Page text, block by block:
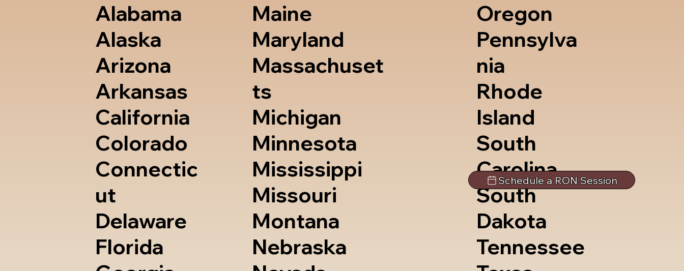
Alabama
Alaska
Arizona
Arkansas
California
Colorado
Connectic
ut
Delaware
Florida
Maine
Maryland
Massachuset
ts
Michigan
Minnesota
Mississippi
Missouri
Montana
Nebraska
Oregon
Pennsylva
nia
Rhode
Island
South
Carolina
South
Dakota
Tennessee
Schedule a RON Session